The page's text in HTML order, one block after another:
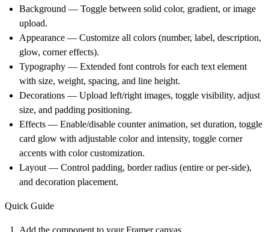
Background — Toggle between solid color, gradient, or image
upload.
Appearance — Customize all colors (number, label, description,
glow, corner effects).
Typography — Extended font controls for each text element
with size, weight, spacing, and line height.
Decorations — Upload left/right images, toggle visibility, adjust
size, and padding positioning.
Effects — Enable/disable counter animation, set duration, toggle
card glow with adjustable color and intensity, toggle corner
accents with color customization.
Layout — Control padding, border radius (entire or per-side),
and decoration placement.
Quick Guide
Add the component to your Framer canvas